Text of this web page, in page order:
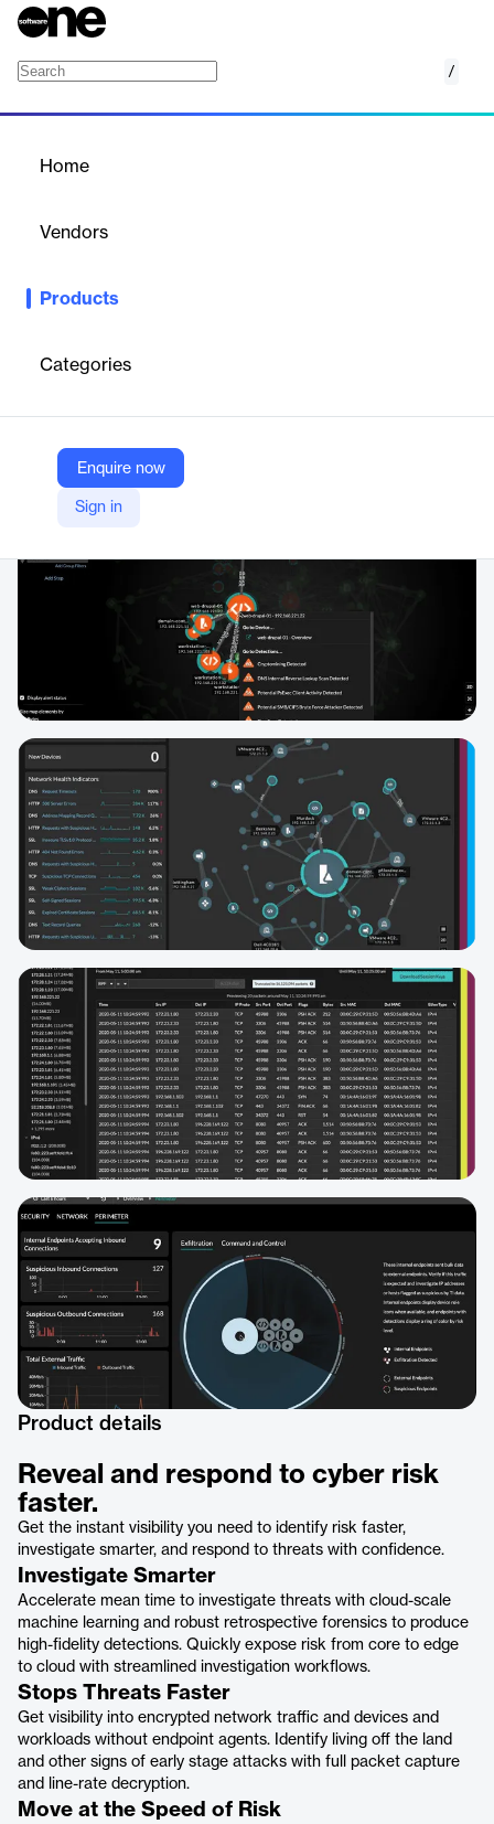
/
Home
Vendors
Products
Categories
Enquire now
Sign in
Harness network visibility to reduce cyber risk and detect,
Company Website
https://www.extrahop.com/products/security
Product details
Reveal and respond to cyber risk
faster.
Get the instant visibility you need to identify risk faster,
investigate smarter, and respond to threats with confidence.
Investigate Smarter
Accelerate mean time to investigate threats with cloud-scale
machine learning and robust retrospective forensics to produce
high-fidelity detections. Quickly expose risk from core to edge
to cloud with streamlined investigation workflows.
Stops Threats Faster
Get visibility into encrypted network traffic and devices and
workloads without endpoint agents. Identify living off the land
and other signs of early stage attacks with full packet capture
and line-rate decryption.
Move at the Speed of Risk